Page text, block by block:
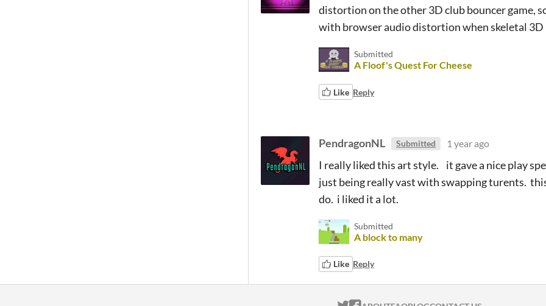
distortion on the other 3D club bouncer game,
with browser audio distortion when skeletal 3D
Submitted
A Floof's Quest For Cheese
Like Reply
PendragonNL Submitted 1 year ago
I really liked this art style. it gave a nice play
just being really vast with swapping turents.
do. i liked it a lot.
Submitted
A block to many
Like Reply